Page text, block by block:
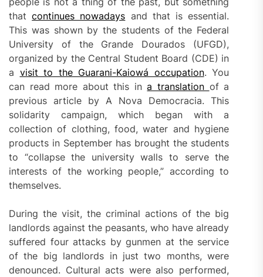
thatcontinues nowadays and that is essential.
This was shown by the students of the Federal
University of the Grande Dourados (UFGD),
organized by the Central Student Board (CDE) in
a visit to the Guarani-Kaiowá occupation. You
can read more about this ina translation of a
previous article by A Nova Democracia. This
solidarity campaign, which began with a
collection of clothing, food, water and hygiene
products in September has brought the students
to “collapse the university walls to serve the
interests of the working people,” according to
themselves.
During the visit, the criminal actions of the big
landlords against the peasants, who have already
suffered four attacks by gunmen at the service
of the big landlords in just two months, were
denounced. Cultural acts were also performed,